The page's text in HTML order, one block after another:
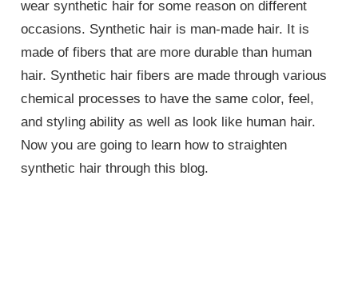
wear synthetic hair for some reason on different
occasions. Synthetic hair is man-made hair. It is
made of fibers that are more durable than human
hair. Synthetic hair fibers are made through various
chemical processes to have the same color, feel,
and styling ability as well as look like human hair.
Now you are going to learn how to straighten
synthetic hair through this blog.